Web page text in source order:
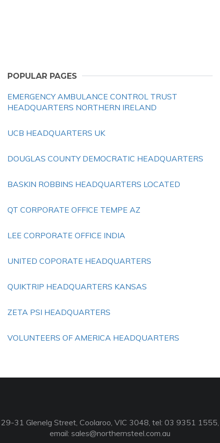
POPULAR PAGES
EMERGENCY AMBULANCE CONTROL TRUST
HEADQUARTERS NORTHERN IRELAND
UCB HEADQUARTERS UK
DOUGLAS COUNTY DEMOCRATIC HEADQUARTERS
BASKIN ROBBINS HEADQUARTERS LOCATED
QT CORPORATE OFFICE TEMPE AZ
LEE CORPORATE OFFICE INDIA
UNITED COPORATE HEADQUARTERS
QUIKTRIP HEADQUARTERS KANSAS
ZETA PSI HEADQUARTERS
VOLUNTEERS OF AMERICA HEADQUARTERS
29-31 Glenelg Street, Coolaroo, VIC 3048, tel: 03 9351 1555,
email: sales@northernsteel.com.au